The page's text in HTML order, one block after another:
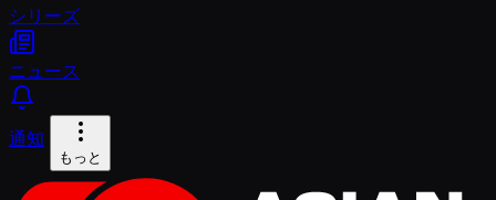
シリーズ
ニュース
通知
もっと